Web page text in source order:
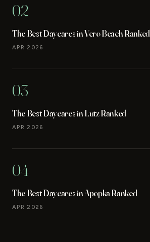
02
The Best Daycares in Vero Beach Ranked
APR 2026
03
The Best Daycares in Lutz Ranked
APR 2026
04
The Best Daycares in Apopka Ranked
APR 2026